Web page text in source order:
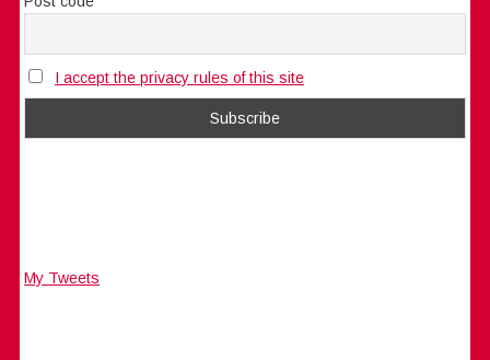
I accept the privacy rules of this site
My Tweets